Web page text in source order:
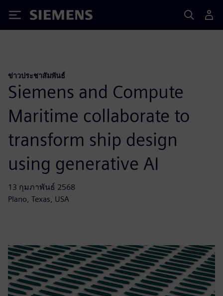
Siemens
ข่าวประชาสัมพันธ์
Siemens and Compute
Maritime collaborate to
transform ship design
using generative AI
13 กุมภาพันธ์ 2568
Plano, Texas, USA